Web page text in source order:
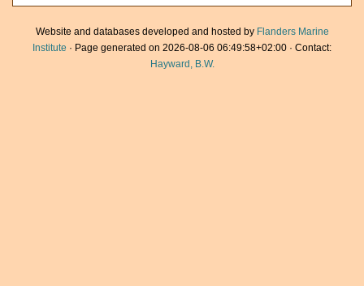
Website and databases developed and hosted by Flanders Marine
Institute · Page generated on 2026-08-06 06:49:58+02:00 · Contact:
Hayward, B.W.